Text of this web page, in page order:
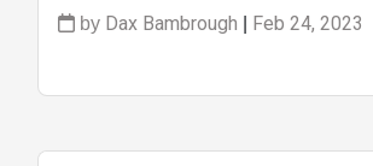
by Dax Bambrough Feb 24, 2023